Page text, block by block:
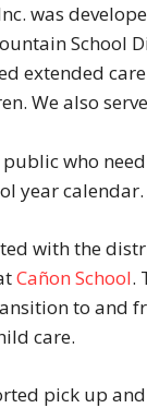
was
School
extended
We also
who
year calendar.
with the
Cañon School.
to and
care.
pick up